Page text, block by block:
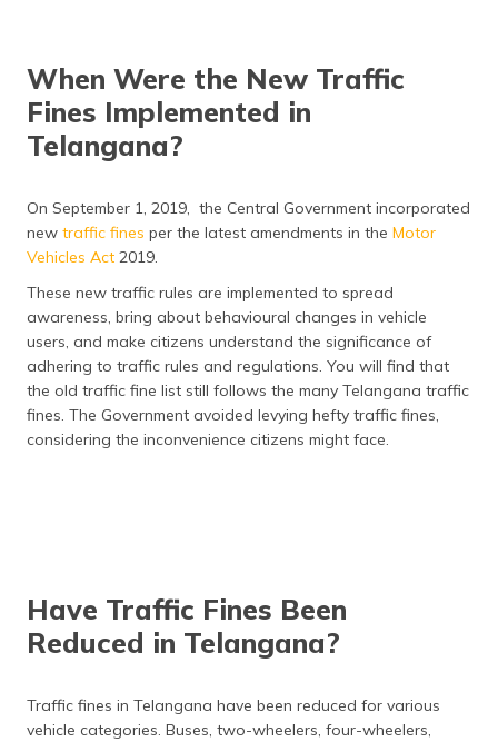
When Were the New Traffic
Fines Implemented in
Telangana?
On September 1, 2019, the Central Government incorporated
new traffic fines per the latest amendments in the Motor
Vehicles Act 2019.
These new traffic rules are implemented to spread
awareness, bring about behavioural changes in vehicle
users, and make citizens understand the significance of
adhering to traffic rules and regulations. You will find that
the old traffic fine list still follows the many Telangana traffic
fines. The Government avoided levying hefty traffic fines,
considering the inconvenience citizens might face.
Have Traffic Fines Been
Reduced in Telangana?
Traffic fines in Telangana have been reduced for various
vehicle categories. Buses, two-wheelers, four-wheelers,